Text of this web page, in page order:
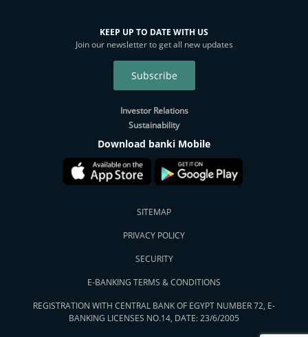
KEEP UP TO DATE WITH US
Join our newsletter to get all new updates
Subscribe
Investor Relations
Sustainability
Download banki Mobile
SITEMAP
PRIVACY POLICY
SECURITY
E-BANKING TERMS & CONDITIONS
REGISTRATION WITH CENTRAL BANK OF EGYPT NUMBER 72, E-
BANKING LICENSES NO.14, DATE: 23/6/2005